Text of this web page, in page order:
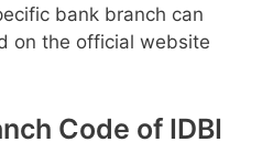
bank branch can
on the official website
Code of IDBI